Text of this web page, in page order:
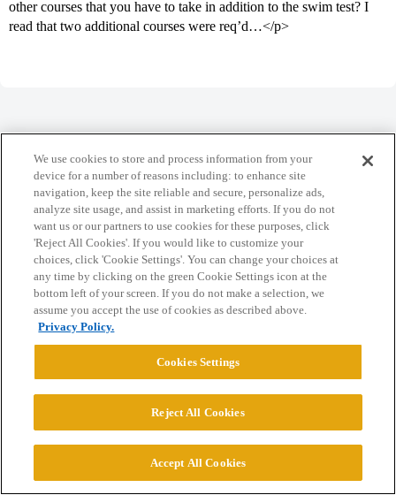
other courses that you have to take in addition to the swim test? I
read that two additional courses were req’d…</p>
Home Categories Guidelines Terms of Service
Privacy Policy
Powered byDiscourse, best viewed with JavaScript enabled
CONNECT WITH US
Cookie Settings
We use cookies to store and process information from your
device for a number of reasons including: to enhance site
navigation, keep the site reliable and secure, personalize ads,
analyze site usage, and assist in marketing efforts. If you do not
want us or our partners to use cookies for these purposes, click
'Reject All Cookies'. If you would like to customize your
choices, click 'Cookie Settings'. You can change your choices at
any time by clicking on the green Cookie Settings icon at the
bottom left of your screen. If you do not make a selection, we
assume you accept the use of cookies as described above.
Privacy Policy.
Cookies Settings
Reject All Cookies
Accept All Cookies